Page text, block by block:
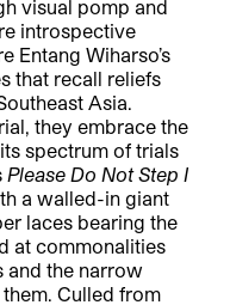
visual pomp and
introspective
Entang Wiharso’s
that recall reliefs
Asia.
they embrace the
spectrum of trials
Please Do Not Step I
a walled-in giant
laces bearing the
at commonalities
and the narrow
Culled from